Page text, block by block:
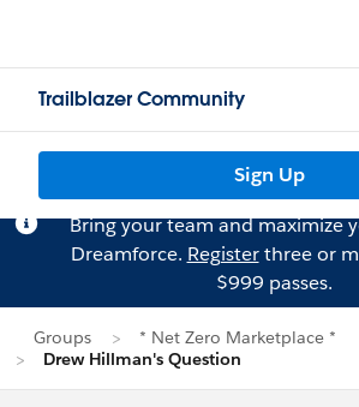
Trailblazer Community
Sign Up
Bring your team and maximize
Dreamforce. Registerthree or
$999 passes.
Groups
* Net Zero Marketplace *
Drew Hillman's Question